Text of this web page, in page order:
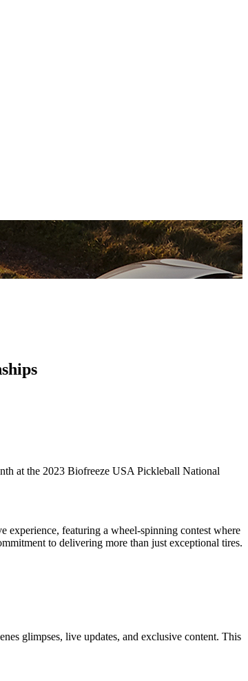
at the 2023 Biofreeze USA Pickleball National
experience, featuring a wheel-spinning contest where
to delivering more than just exceptional tires.
glimpses, live updates, and exclusive content. This